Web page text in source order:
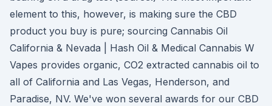
element to this, however, is making sure the CBD
product you buy is pure; sourcing Cannabis Oil
California & Nevada | Hash Oil & Medical Cannabis W
Vapes provides organic, CO2 extracted cannabis oil to
all of California and Las Vegas, Henderson, and
Paradise, NV. We've won several awards for our CBD